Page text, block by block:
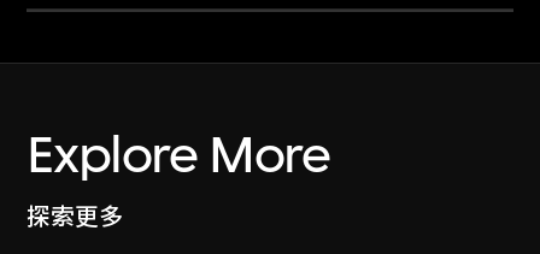
Explore More
探索更多